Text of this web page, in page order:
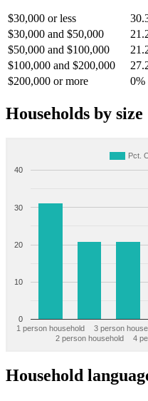
$30,000 or less
$30,000 and $50,000
$50,000 and $100,000
$100,000 and $200,000
$200,000 or more
0%
Households by size
Pct.
1 person household
2 person household
3 person
4
0
10
20
30
40
Household